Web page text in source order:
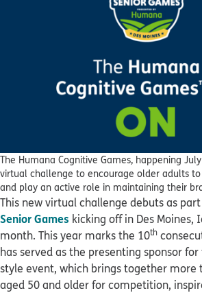
The Humana Cognitive Games, happening
virtual challenge to encourage older adults
and play an active role in maintaining their
This new virtual challenge debuts as
Senior Games kicking off in Des Moines,
month. This year marks the 10th
has served as the presenting sponsor
style event, which brings together more
aged 50 and older for competition,